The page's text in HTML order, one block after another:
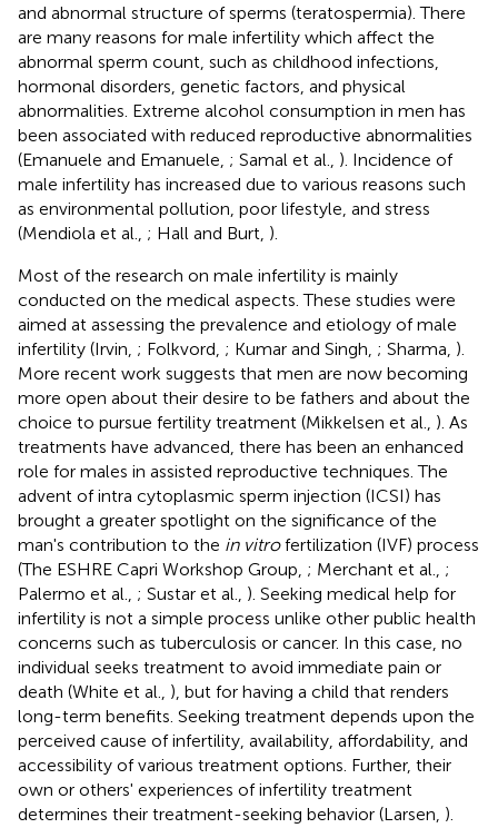
and abnormal structure of sperms (teratospermia). There
are many reasons for male infertility which affect the
abnormal sperm count, such as childhood infections,
hormonal disorders, genetic factors, and physical
abnormalities. Extreme alcohol consumption in men has
been associated with reduced reproductive abnormalities
(Emanuele and Emanuele, ; Samal et al., ). Incidence of
male infertility has increased due to various reasons such
as environmental pollution, poor lifestyle, and stress
(Mendiola et al., ; Hall and Burt, ).
Most of the research on male infertility is mainly
conducted on the medical aspects. These studies were
aimed at assessing the prevalence and etiology of male
infertility (Irvin, ; Folkvord, ; Kumar and Singh, ; Sharma, ).
More recent work suggests that men are now becoming
more open about their desire to be fathers and about the
choice to pursue fertility treatment (Mikkelsen et al., ). As
treatments have advanced, there has been an enhanced
role for males in assisted reproductive techniques. The
advent of intra cytoplasmic sperm injection (ICSI) has
brought a greater spotlight on the significance of the
man's contribution to the in vitrofertilization (IVF) process
(The ESHRE Capri Workshop Group, ; Merchant et al., ;
Palermo et al., ; Sustar et al., ). Seeking medical help for
infertility is not a simple process unlike other public health
concerns such as tuberculosis or cancer. In this case, no
individual seeks treatment to avoid immediate pain or
death (White et al., ), but for having a child that renders
long-term benefits. Seeking treatment depends upon the
perceived cause of infertility, availability, affordability, and
accessibility of various treatment options. Further, their
own or others' experiences of infertility treatment
determines their treatment-seeking behavior (Larsen, ).